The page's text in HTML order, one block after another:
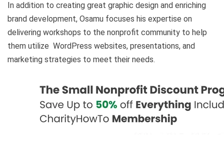
In addition to creating great graphic design and enriching
brand development, Osamu focuses his expertise on
delivering workshops to the nonprofit community to help
them utilize WordPress websites, presentations, and
marketing strategies to meet their needs.